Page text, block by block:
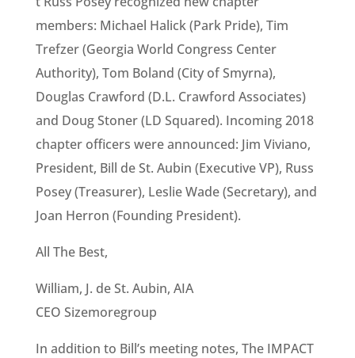
members: Michael Halick (Park Pride), Tim
Trefzer (Georgia World Congress Center
Authority), Tom Boland (City of Smyrna),
Douglas Crawford (D.L. Crawford Associates)
and Doug Stoner (LD Squared). Incoming 2018
chapter officers were announced: Jim Viviano,
President, Bill de St. Aubin (Executive VP), Russ
Posey (Treasurer), Leslie Wade (Secretary), and
Joan Herron (Founding President).
All The Best,
William, J. de St. Aubin, AIA
CEO Sizemoregroup
In addition to Bill’s meeting notes, The IMPACT